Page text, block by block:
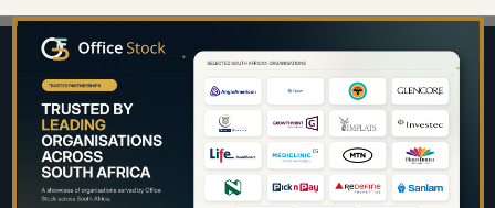
Footer
Start